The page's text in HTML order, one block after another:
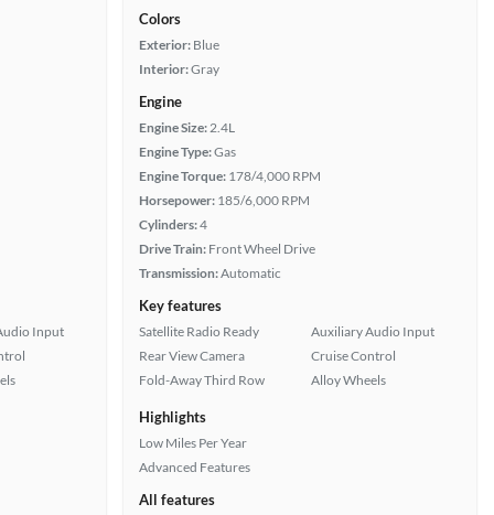
Input
Colors
Exterior: Blue
Interior:Gray
Engine
Engine Size:2.4L
Engine Type:Gas
Engine Torque: 178/4,000 RPM
Horsepower: 185/6,000 RPM
Cylinders:4
Drive Train: Front Wheel Drive
Transmission:Automatic
Key features
Satellite Radio Ready
Rear View Camera
Fold-Away Third Row
Auxiliary Audio Input
Cruise Control
Alloy Wheels
Highlights
Low Miles Per Year
Advanced Features
All features